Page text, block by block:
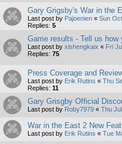
Gary Grigsby's War in the
Last post by Pajoenien « Sun
Replies: 5
Game results - Tell us how
Last post by xishengkaix « Fri
Replies: 75
Press Coverage and
Last post by Erik Rutins « Thu
Replies: 11
Gary Grisgby Official
Last post by Roby7979 « Thu
War in the East 2 New
Last post by Erik Rutins « Tue